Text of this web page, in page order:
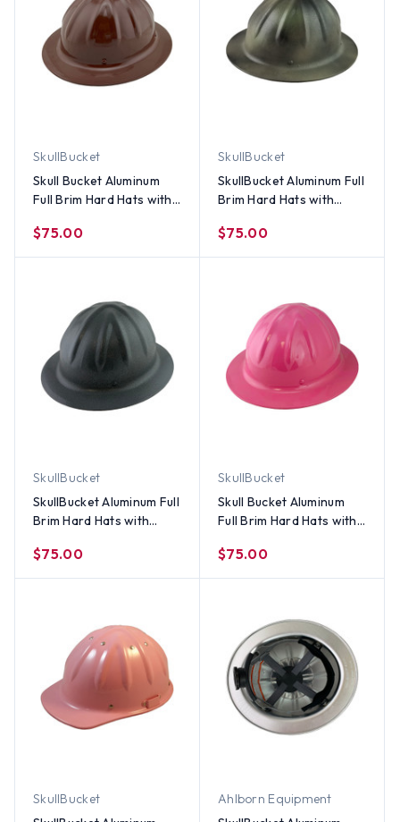
SkullBucket
Skull Bucket Aluminum
Full Brim Hard Hats with
Brown Color
$75.00
SkullBucket
SkullBucket Aluminum Full
Brim Hard Hats with
Textured Camo
$75.00
SkullBucket
SkullBucket Aluminum Full
Brim Hard Hats with
Textured Gun Metal
$75.00
SkullBucket
Skull Bucket Aluminum
Full Brim Hard Hats with
Pink
$75.00
SkullBucket
Ahlborn Equipment